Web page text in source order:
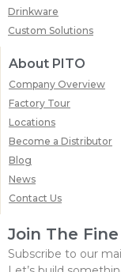
Drinkware
Custom Solutions
About PITO
Company Overview
Factory Tour
Locations
Become a Distributor
Blog
News
Contact Us
Join The
Subscribe to our